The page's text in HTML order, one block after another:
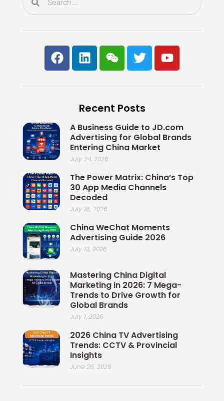
F
a
c
e
o
k
L
i
n
k
e
d
i
n
W
e
i
x
i
n
T
w
i
t
e
r
Y
o
u
t
e
Recent Posts
A Business Guide to JD.com
Advertising for Global Brands
Entering China Market
July 24, 2026
The Power Matrix: China’s Top
30 App Media Channels
Decoded
July 16, 2026
China WeChat Moments
Advertising Guide 2026
July 13, 2026
Mastering China Digital
Marketing in 2026: 7 Mega-
Trends to Drive Growth for
Global Brands
July 1, 2026
2026 China TV Advertising
Trends: CCTV & Provincial
Insights
June 26, 2026